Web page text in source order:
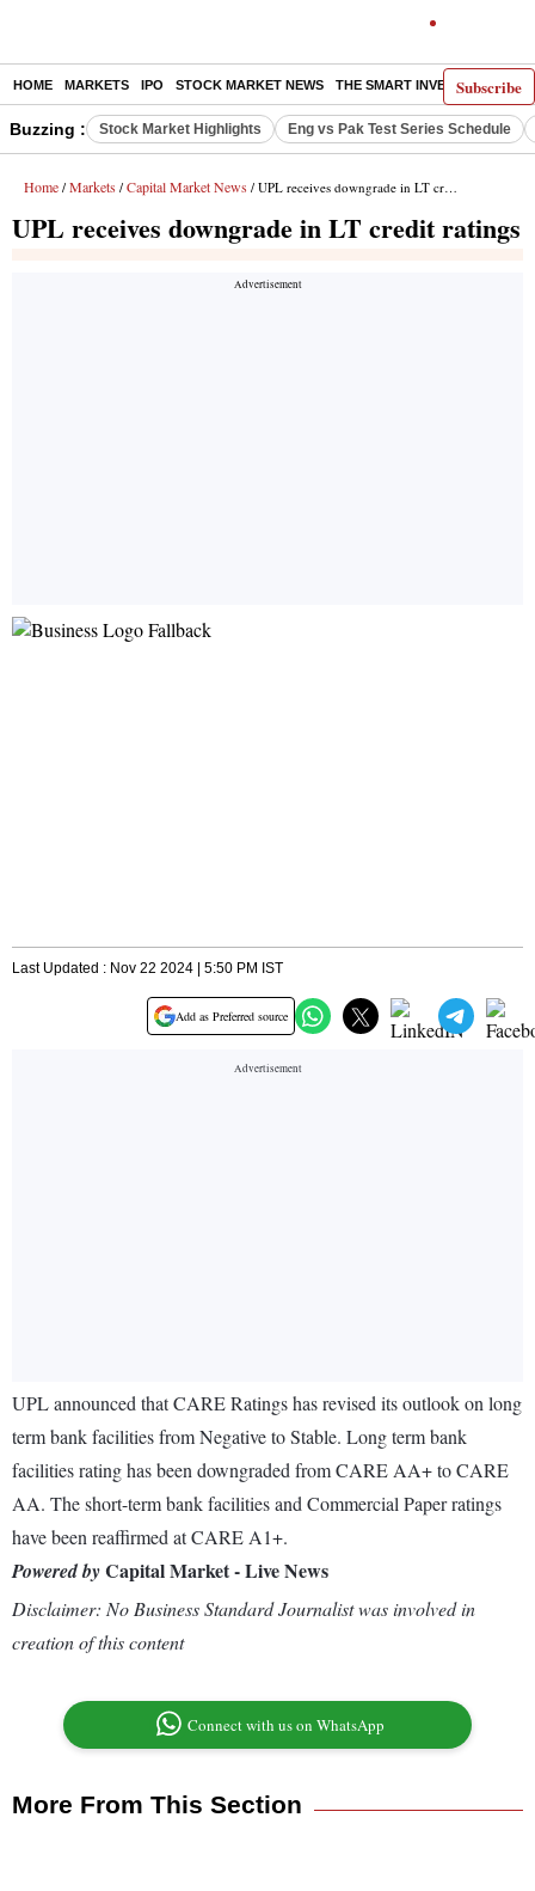
Subscribe
HOME MARKETS IPO STOCK MARKET NEWS THE SMART INVESTOR
Buzzing : Stock Market Highlights Eng vs Pak Test Series Schedule
Home / Markets / Capital Market News / UPL receives downgrade in LT credit ratings
UPL receives downgrade in LT credit ratings
Last Updated : Nov 22 2024 | 5:50 PM IST
Add as Preferred source
UPL announced that CARE Ratings has revised its outlook on long
term bank facilities from Negative to Stable. Long term bank
facilities rating has been downgraded from CARE AA+ to CARE
AA. The short-term bank facilities and Commercial Paper ratings
have been reaffirmed at CARE A1+.
Powered byCapital Market - Live News
Disclaimer: No Business Standard Journalist was involved in
creation of this content
Connect with us on WhatsApp
More From This Section